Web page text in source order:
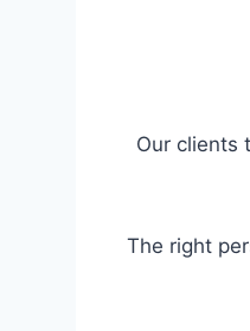
Our clients
The right